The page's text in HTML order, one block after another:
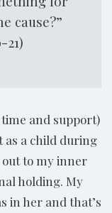
cause?”
21)
and support)
as a child during
to my inner
holding. My
in her and that’s